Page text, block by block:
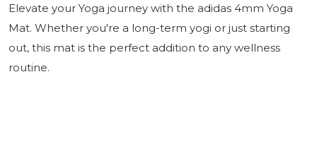
Elevate your Yoga journey with the adidas 4mm Yoga
Mat. Whether you're a long-term yogi or just starting
out, this mat is the perfect addition to any wellness
routine.